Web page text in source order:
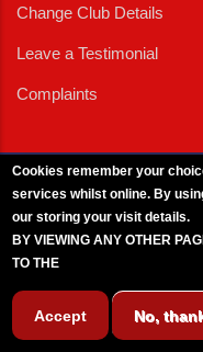
Change Club Details
Leave a Testimonial
Complaints
Cookies remember your
services whilst online. By
our storing your visit details.
BY VIEWING ANY OTHER
TO THE
Accept No,